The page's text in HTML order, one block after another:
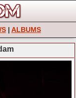
| ALBUMS